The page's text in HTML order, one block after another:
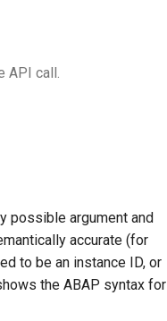
API call.
possible argument and
accurate (for
to be an instance ID, or
the ABAP syntax for